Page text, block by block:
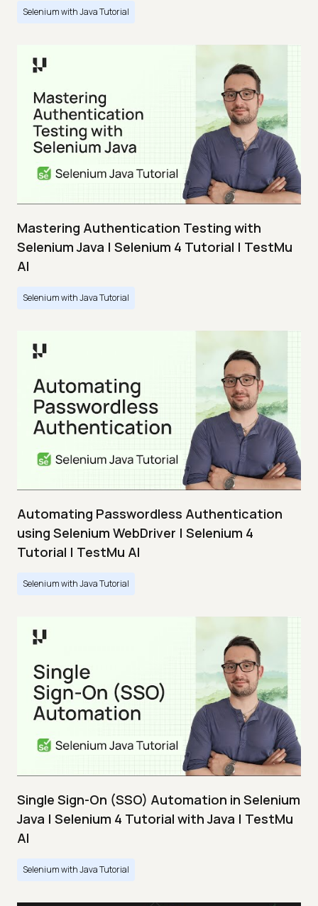
Selenium with Java Tutorial
Mastering Authentication Testing with
Selenium Java | Selenium 4 Tutorial | TestMu
AI
Selenium with Java Tutorial
Automating Passwordless Authentication
using Selenium WebDriver | Selenium 4
Tutorial | TestMu AI
Selenium with Java Tutorial
Single Sign-On (SSO) Automation in Selenium
Java | Selenium 4 Tutorial with Java | TestMu
AI
Selenium with Java Tutorial